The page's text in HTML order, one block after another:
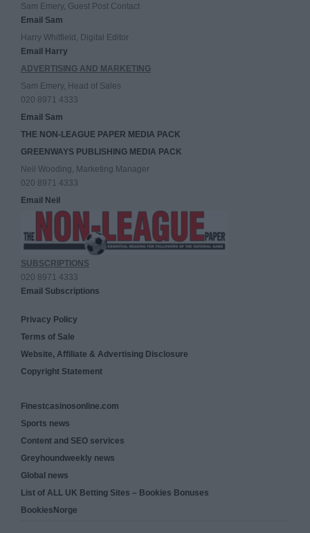
Sam Emery, Guest Post Contact
Email Sam
Harry Whitfield, Digital Editor
Email Harry
ADVERTISING AND MARKETING
Sam Emery, Head of Sales
020 8971 4333
Email Sam
THE NON-LEAGUE PAPER MEDIA PACK
GREENWAYS PUBLISHING MEDIA PACK
Neil Wooding, Marketing Manager
020 8971 4333
Email Neil
SUBSCRIPTIONS
020 8971 4333
Email Subscriptions
Privacy Policy
Terms of Sale
Website, Affiliate & Advertising Disclosure
Copyright Statement
Finestcasinosonline.com
Sports news
Content and SEO services
Greyhoundweekly news
Global news
List of ALL UK Betting Sites – Bookies Bonuses
BookiesNorge